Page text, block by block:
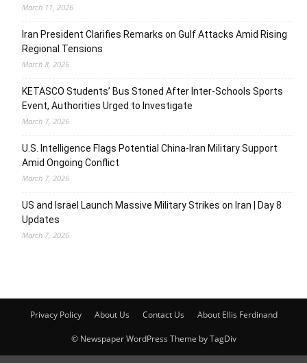
March 11, 2026
Iran President Clarifies Remarks on Gulf Attacks Amid Rising
Regional Tensions
March 8, 2026
KETASCO Students’ Bus Stoned After Inter-Schools Sports
Event, Authorities Urged to Investigate
March 7, 2026
U.S. Intelligence Flags Potential China-Iran Military Support
Amid Ongoing Conflict
March 7, 2026
US and Israel Launch Massive Military Strikes on Iran | Day 8
Updates
March 7, 2026
Privacy Policy About Us Contact Us About Ellis Ferdinand
© Newspaper WordPress Theme by TagDiv